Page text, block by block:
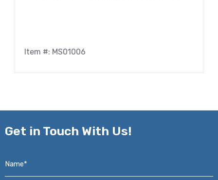
Item #: MS01006
Get in Touch With Us!